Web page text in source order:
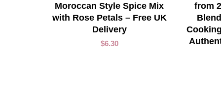
Moroccan Style Spice Mix
with Rose Petals – Free UK
Delivery
$6.30
from